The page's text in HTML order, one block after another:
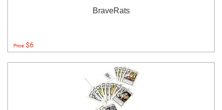
BraveRats
Price:$6